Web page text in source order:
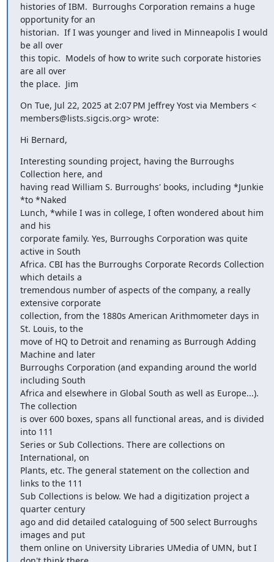
histories of IBM.  Burroughs Corporation remains a huge
opportunity for an
historian.  If I was younger and lived in Minneapolis I would
be all over
this topic.  Models of how to write such corporate histories
are all over
the place.  Jim
On Tue, Jul 22, 2025 at 2:07 PM Jeffrey Yost via Members <
members@lists.sigcis.org> wrote:
Hi Bernard,
Interesting sounding project, having the Burroughs
Collection here, and
having read William S. Burroughs' books, including *Junkie
*to *Naked
Lunch, *while I was in college, I often wondered about him
and his
corporate family. Yes, Burroughs Corporation was quite
active in South
Africa. CBI has the Burroughs Corporate Records Collection
which details a
tremendous number of aspects of the company, a really
extensive corporate
collection, from the 1880s American Arithmometer days in
St. Louis, to the
move of HQ to Detroit and renaming as Burrough Adding
Machine and later
Burroughs Corporation (and expanding around the world
including South
Africa and elsewhere in Global South as well as Europe...).
The collection
is over 600 boxes, spans all functional areas, and is divided
into 111
Series or Sub Collections. There are collections on
International, on
Plants, etc. The general statement on the collection and
links to the 111
Sub Collections is below. We had a digitization project a
quarter century
ago and did detailed cataloguing of 500 select Burroughs
images and put
them online on University Libraries UMedia of UMN, but I